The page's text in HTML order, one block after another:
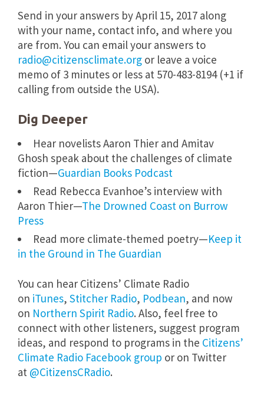
Send in your answers byApril 15, 2017 along
with your name, contact info, and where you
are from. You can email your answers to
radio@citizensclimate.org or leave a voice
memo of 3 minutes or less at 570-483-8194 (+1 if
calling from outside the USA).
Dig Deeper
Hear novelists Aaron Thier and Amitav
Ghosh speak about the challenges of climate
fiction—Guardian Books Podcast
Read Rebecca Evanhoe’s interview with
Aaron Thier—The Drowned Coast on Burrow
Press
Read more climate-themed poetry—Keep it
in the Ground in The Guardian
You can hear Citizens’ Climate Radio
on iTunes, Stitcher Radio, Podbean, and now
on Northern Spirit Radio. Also, feel free to
connect with other listeners, suggest program
ideas, and respond to programs in the Citizens’
Climate Radio Facebook group or on Twitter
at @CitizensCRadio.